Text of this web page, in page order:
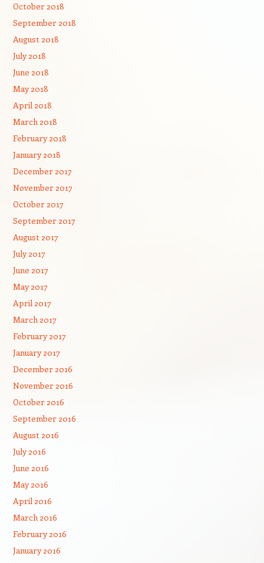
October 2018
September 2018
August 2018
July 2018
June 2018
May 2018
April 2018
March 2018
February 2018
January 2018
December 2017
November 2017
October 2017
September 2017
August 2017
July 2017
June 2017
May 2017
April 2017
March 2017
February 2017
January 2017
December 2016
November 2016
October 2016
September 2016
August 2016
July 2016
June 2016
May 2016
April 2016
March 2016
February 2016
January 2016